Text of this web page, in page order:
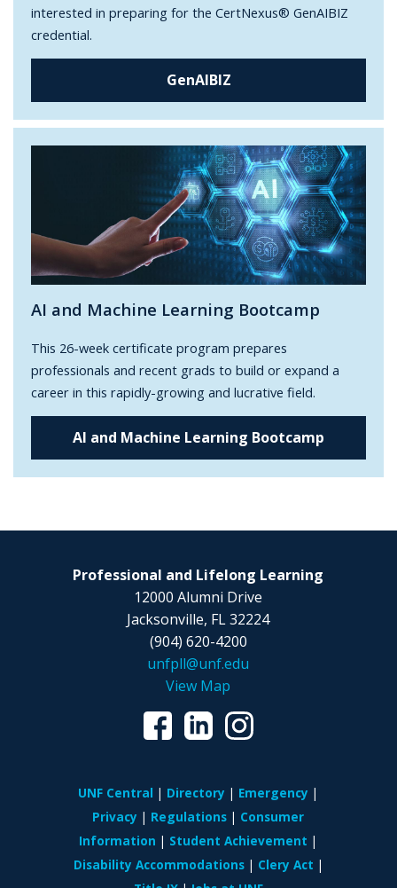
interested in preparing for the CertNexus® GenAIBIZ
credential.
GenAIBIZ
AI and Machine Learning Bootcamp
This 26-week certificate program prepares
professionals and recent grads to build or expand a
career in this rapidly-growing and lucrative field.
AI and Machine Learning Bootcamp
Professional and Lifelong Learning
12000 Alumni Drive
Jacksonville, FL 32224
(904) 620-4200
unfpll@unf.edu
View Map
UNF Central Directory
Emergency
Privacy
Regulations
Consumer
Information
Student Achievement
Disability Accommodations
Clery Act